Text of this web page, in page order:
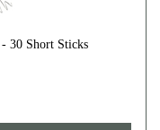
30 Short Sticks